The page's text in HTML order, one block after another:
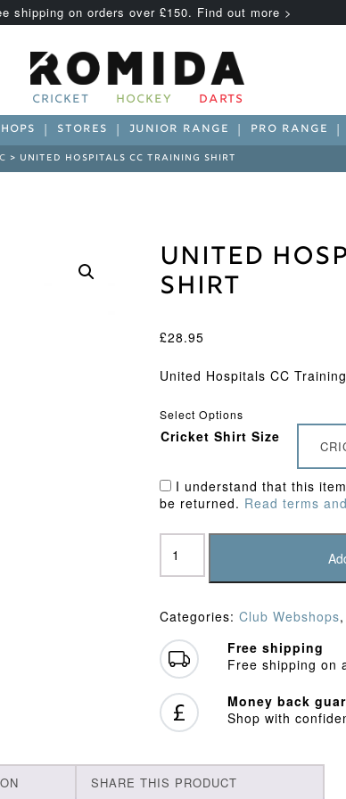
shipping on orders over £150. Find out more >
CRICKET HOCKEY DARTS
STORES JUNIOR RANGE PRO RANGE
> UNITED HOSPITALS CC TRAINING SHIRT
United
Shirt
£28.95
United Hospitals CC
Select Options
Cricket Shirt Size
I understand that this
be returned. Read terms
United
Hospitals
CC
Shirt
quantity
Categories: Club Webshops,
Free shipping
Free shipping on
Money back
Shop with
SHARE THIS PRODUCT